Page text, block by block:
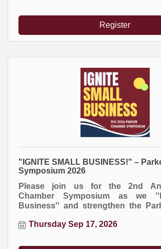
event.
Register
"IGNITE SMALL BUSINESS!" –
Symposium 2026
Please join us for the 2nd
Chamber Symposium as we
Business'' and strengthen the
Thursday Sep 17, 2026